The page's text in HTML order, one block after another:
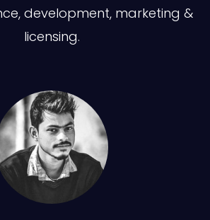
development, marketing &
licensing.